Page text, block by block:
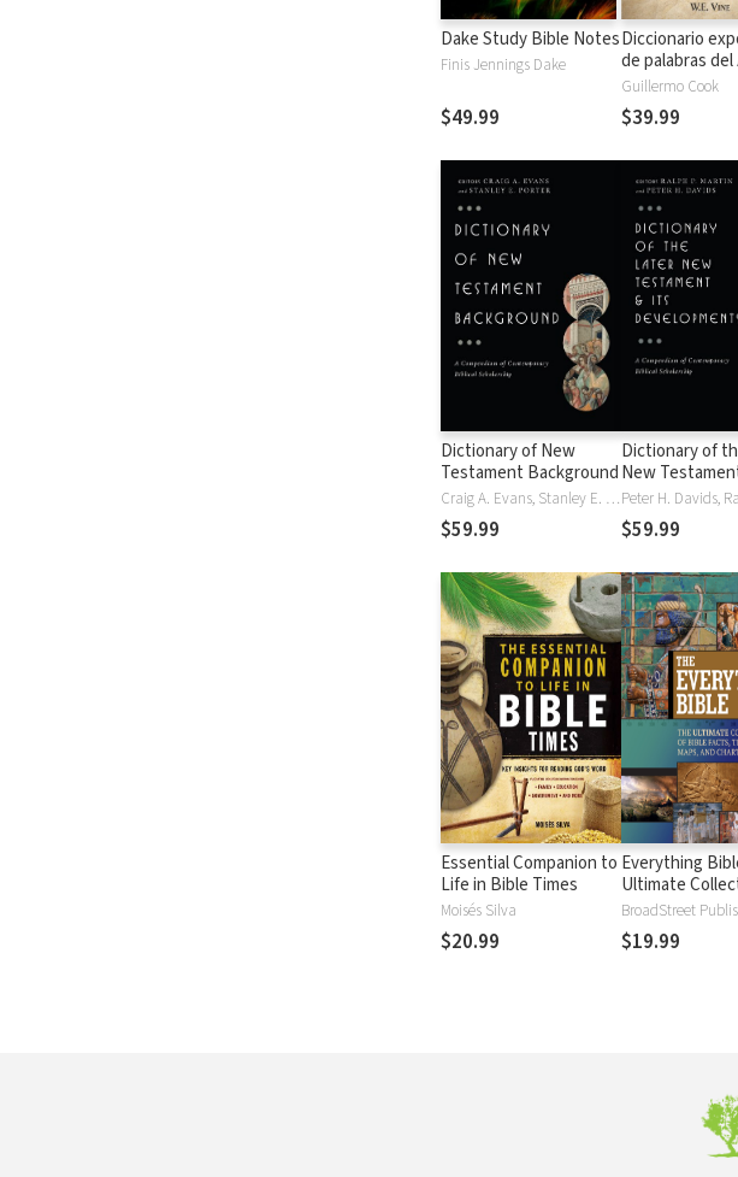
Dake Study Bible Notes
Finis Jennings Dake
$49.99
Diccionario
de palabras
y Nuevo
exhaustivo de
Guillermo Cook
$39.99
Dictionary of New
Testament Background
Craig A. Evans, Stanley E. Porter
$59.99
Dictionary of
New
Developments
$59.99
Essential Companion to
Life in Bible Times
Moisés Silva
$20.99
Everything
Ultimate
Bible Facts,
Maps, and Charts
$19.99